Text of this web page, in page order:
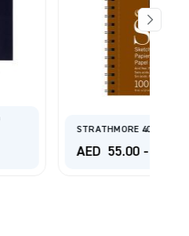
SKETCH PAD